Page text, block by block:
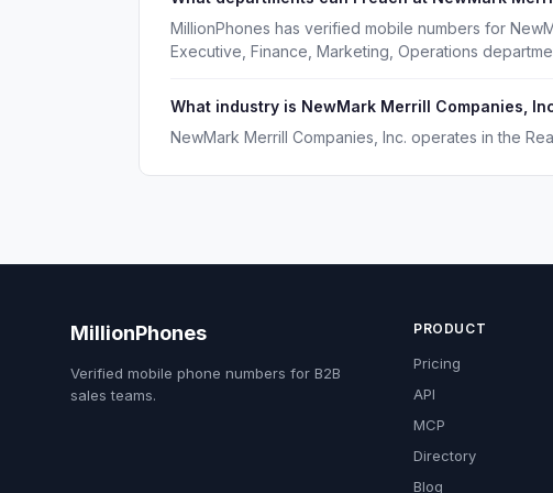
MillionPhones has verified mobile numbers for
Executive, Finance, Marketing, Operations
What industry is NewMark Merrill Companies,
NewMark Merrill Companies, Inc. operates in the
MillionPhones
Verified mobile phone numbers for B2B
sales teams.
PRODUCT
Pricing
API
MCP
Directory
Blog